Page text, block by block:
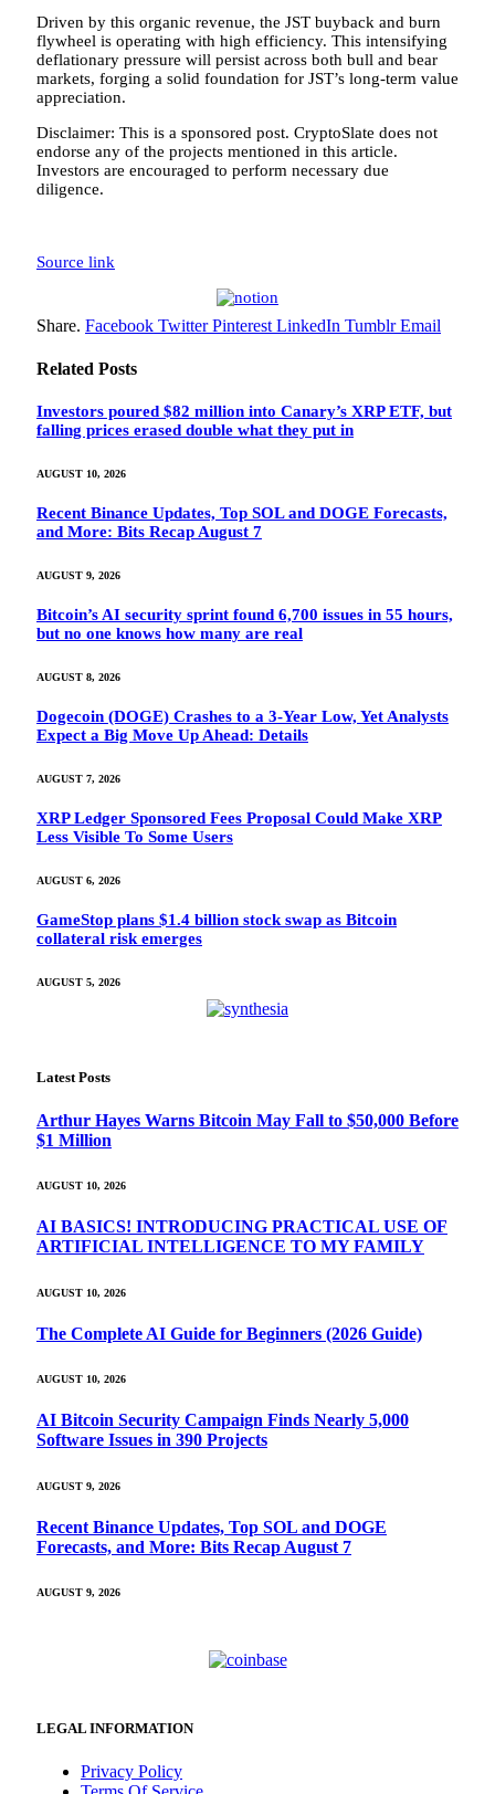
Driven by this organic revenue, the JST buyback and burn
flywheel is operating with high efficiency. This intensifying
deflationary pressure will persist across both bull and bear
markets, forging a solid foundation for JST’s long-term value
appreciation.
Disclaimer: This is a sponsored post. CryptoSlate does not
endorse any of the projects mentioned in this article.
Investors are encouraged to perform necessary due
diligence.
Source link
Share. Facebook Twitter Pinterest LinkedIn Tumblr Email
Related Posts
Investors poured $82 million into Canary’s XRP ETF, but
falling prices erased double what they put in
AUGUST 10, 2026
Recent Binance Updates, Top SOL and DOGE Forecasts,
and More: Bits Recap August 7
AUGUST 9, 2026
Bitcoin’s AI security sprint found 6,700 issues in 55 hours,
but no one knows how many are real
AUGUST 8, 2026
Dogecoin (DOGE) Crashes to a 3-Year Low, Yet Analysts
Expect a Big Move Up Ahead: Details
AUGUST 7, 2026
XRP Ledger Sponsored Fees Proposal Could Make XRP
Less Visible To Some Users
AUGUST 6, 2026
GameStop plans $1.4 billion stock swap as Bitcoin
collateral risk emerges
AUGUST 5, 2026
Latest Posts
Arthur Hayes Warns Bitcoin May Fall to $50,000 Before
$1 Million
AUGUST 10, 2026
AI BASICS! INTRODUCING PRACTICAL USE OF
ARTIFICIAL INTELLIGENCE TO MY FAMILY
AUGUST 10, 2026
The Complete AI Guide for Beginners (2026 Guide)
AUGUST 10, 2026
AI Bitcoin Security Campaign Finds Nearly 5,000
Software Issues in 390 Projects
AUGUST 9, 2026
Recent Binance Updates, Top SOL and DOGE
Forecasts, and More: Bits Recap August 7
AUGUST 9, 2026
LEGAL INFORMATION
Privacy Policy